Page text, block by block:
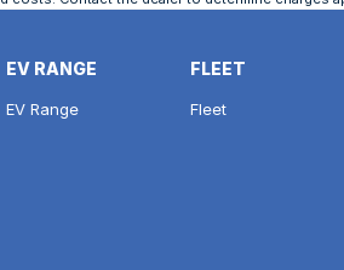
EV RANGE
EV Range
FLEET
Fleet